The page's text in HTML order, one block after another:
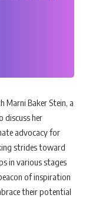
Marni Baker Stein, a
discuss her
advocacy for
strides toward
in various stages
of inspiration
their potential